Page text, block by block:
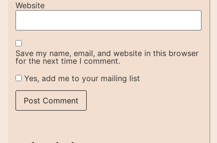
Website
Save my name, email, and website in this browser
for the next time I comment.
Yes, add me to your mailing list